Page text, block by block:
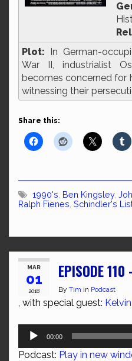
Plot: In German-
War II, industrialist
becomes concerned for
witnessing their
Share this:
1990's Ben Kingsley,
Ralph Fienes Schindler's
MAR
01
2018
EPISODE 110
By Tim in Podcast
, with special guest:
Audio
00:00
Podcast: Play in new